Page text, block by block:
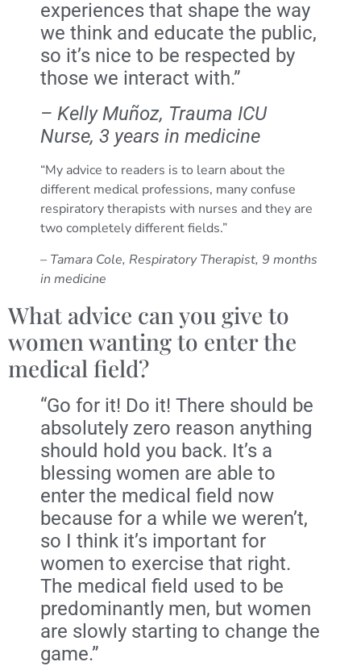
experiences that shape the way
we think and educate the public,
so it’s nice to be respected by
those we interact with.”
– Kelly Muñoz, Trauma ICU
Nurse, 3 years in medicine
“My advice to readers is to learn about the
different medical professions, many confuse
respiratory therapists with nurses and they are
two completely different fields.”
– Tamara Cole, Respiratory Therapist, 9 months
in medicine
What advice can you give to
women wanting to enter the
medical field?
“Go for it! Do it! There should be
absolutely zero reason anything
should hold you back. It’s a
blessing women are able to
enter the medical field now
because for a while we weren’t,
so I think it’s important for
women to exercise that right.
The medical field used to be
predominantly men, but women
are slowly starting to change the
game.”